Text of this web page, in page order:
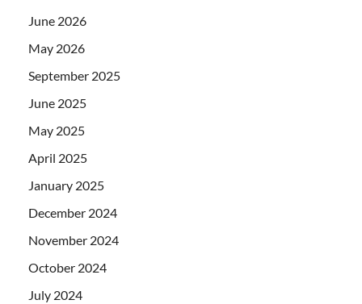
June 2026
May 2026
September 2025
June 2025
May 2025
April 2025
January 2025
December 2024
November 2024
October 2024
July 2024